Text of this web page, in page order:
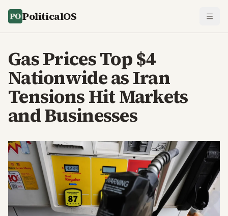
PoliticalOS
Gas Prices Top $4
Nationwide as Iran
Tensions Hit Markets
and Businesses